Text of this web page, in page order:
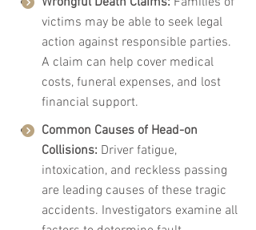
victims may be able to seek legal
action against responsible parties.
A claim can help cover medical
costs, funeral expenses, and lost
financial support.
Common Causes of Head-on
Collisions: Driver fatigue,
intoxication, and reckless passing
are leading causes of these tragic
accidents. Investigators examine all